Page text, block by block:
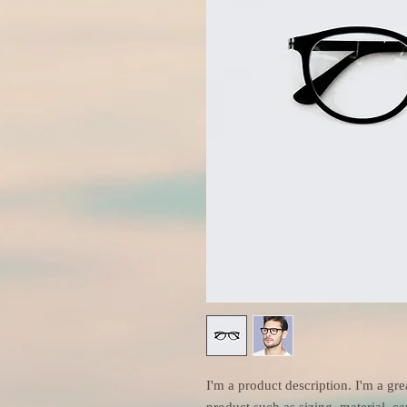
I'm a product description. I'm a